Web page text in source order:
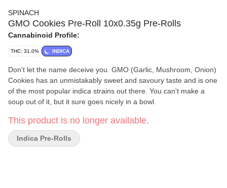
SPINACH
GMO Cookies Pre-Roll 10x0.35g Pre-Rolls
Cannabinoid Profile:
THC: 31.0% INDICA
Don't let the name deceive you. GMO (Garlic, Mushroom, Onion)
Cookies has an unmistakably sweet and savoury taste and is one
of the most popular indica strains out there. You can't make a
soup out of it, but it sure goes nicely in a bowl.
This product is no longer available.
Indica Pre-Rolls